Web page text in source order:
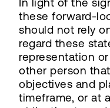
In light of the
these forward-
should not rely
regard these
representation
other person
objectives and
timeframe, or at